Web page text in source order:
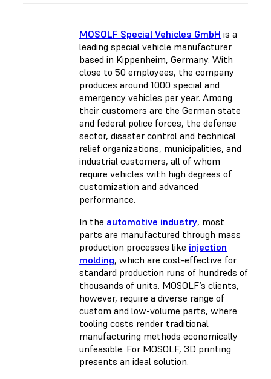
MOSOLF Special Vehicles GmbH is a
leading special vehicle manufacturer
based in Kippenheim, Germany. With
close to 50 employees, the company
produces around 1000 special and
emergency vehicles per year. Among
their customers are the German state
and federal police forces, the defense
sector, disaster control and technical
relief organizations, municipalities, and
industrial customers, all of whom
require vehicles with high degrees of
customization and advanced
performance.
In the automotive industry, most
parts are manufactured through mass
production processes like injection
molding, which are cost-effective for
standard production runs of hundreds of
thousands of units. MOSOLF’s clients,
however, require a diverse range of
custom and low-volume parts, where
tooling costs render traditional
manufacturing methods economically
unfeasible. For MOSOLF, 3D printing
presents an ideal solution.